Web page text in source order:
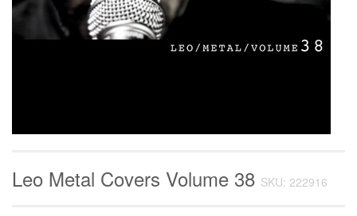
Leo Metal Covers Volume 38 SKU: 222916